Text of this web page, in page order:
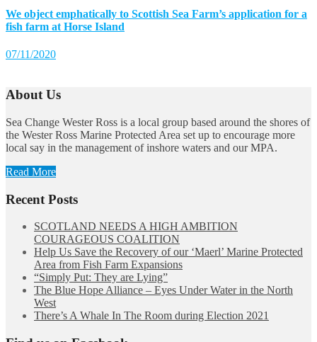
We object emphatically to Scottish Sea Farm’s application for a
fish farm at Horse Island
07/11/2020
About Us
Sea Change Wester Ross is a local group based around the shores of
the Wester Ross Marine Protected Area set up to encourage more
local say in the management of inshore waters and our MPA.
Read More
Recent Posts
SCOTLAND NEEDS A HIGH AMBITION
COURAGEOUS COALITION
Help Us Save the Recovery of our ‘Maerl’ Marine Protected
Area from Fish Farm Expansions
“Simply Put: They are Lying”
The Blue Hope Alliance – Eyes Under Water in the North
West
There’s A Whale In The Room during Election 2021